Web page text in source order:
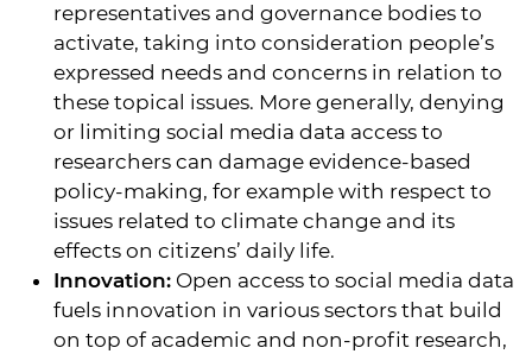
representatives and governance bodies to
activate, taking into consideration people’s
expressed needs and concerns in relation to
these topical issues. More generally, denying
or limiting social media data access to
researchers can damage evidence-based
policy-making, for example with respect to
issues related to climate change and its
effects on citizens’ daily life.
Innovation: Open access to social media data
fuels innovation in various sectors that build
on top of academic and non-profit research,